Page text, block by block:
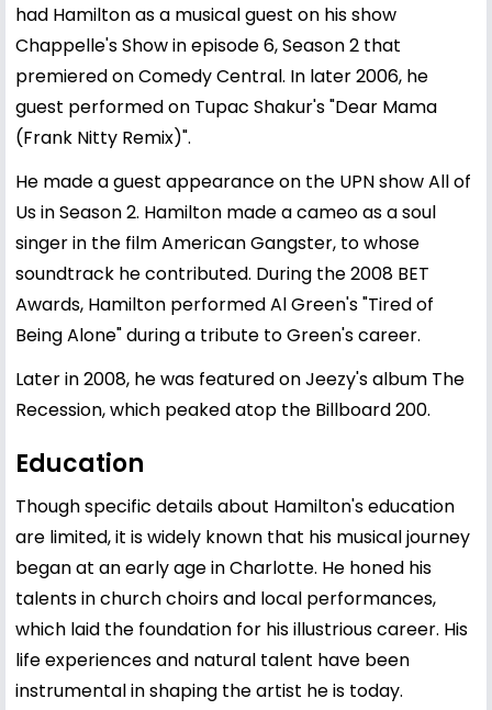
had Hamilton as a musical guest on his show
Chappelle's Show in episode 6, Season 2 that
premiered on Comedy Central. In later 2006, he
guest performed on Tupac Shakur's "Dear Mama
(Frank Nitty Remix)".
He made a guest appearance on the UPN show All of
Us in Season 2. Hamilton made a cameo as a soul
singer in the film American Gangster, to whose
soundtrack he contributed. During the 2008 BET
Awards, Hamilton performed Al Green's "Tired of
Being Alone" during a tribute to Green's career.
Later in 2008, he was featured on Jeezy's album The
Recession, which peaked atop the Billboard 200.
Education
Though specific details about Hamilton's education
are limited, it is widely known that his musical journey
began at an early age in Charlotte. He honed his
talents in church choirs and local performances,
which laid the foundation for his illustrious career. His
life experiences and natural talent have been
instrumental in shaping the artist he is today.